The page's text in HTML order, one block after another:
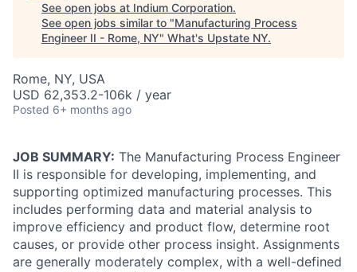
See open jobs at Indium Corporation.
See open jobs similar to "Manufacturing Process
Engineer II - Rome, NY" What's Upstate NY.
Rome, NY, USA
USD 62,353.2-106k / year
Posted 6+ months ago
JOB SUMMARY: The Manufacturing Process Engineer
II is responsible for developing, implementing, and
supporting optimized manufacturing processes. This
includes performing data and material analysis to
improve efficiency and product flow, determine root
causes, or provide other process insight. Assignments
are generally moderately complex, with a well-defined